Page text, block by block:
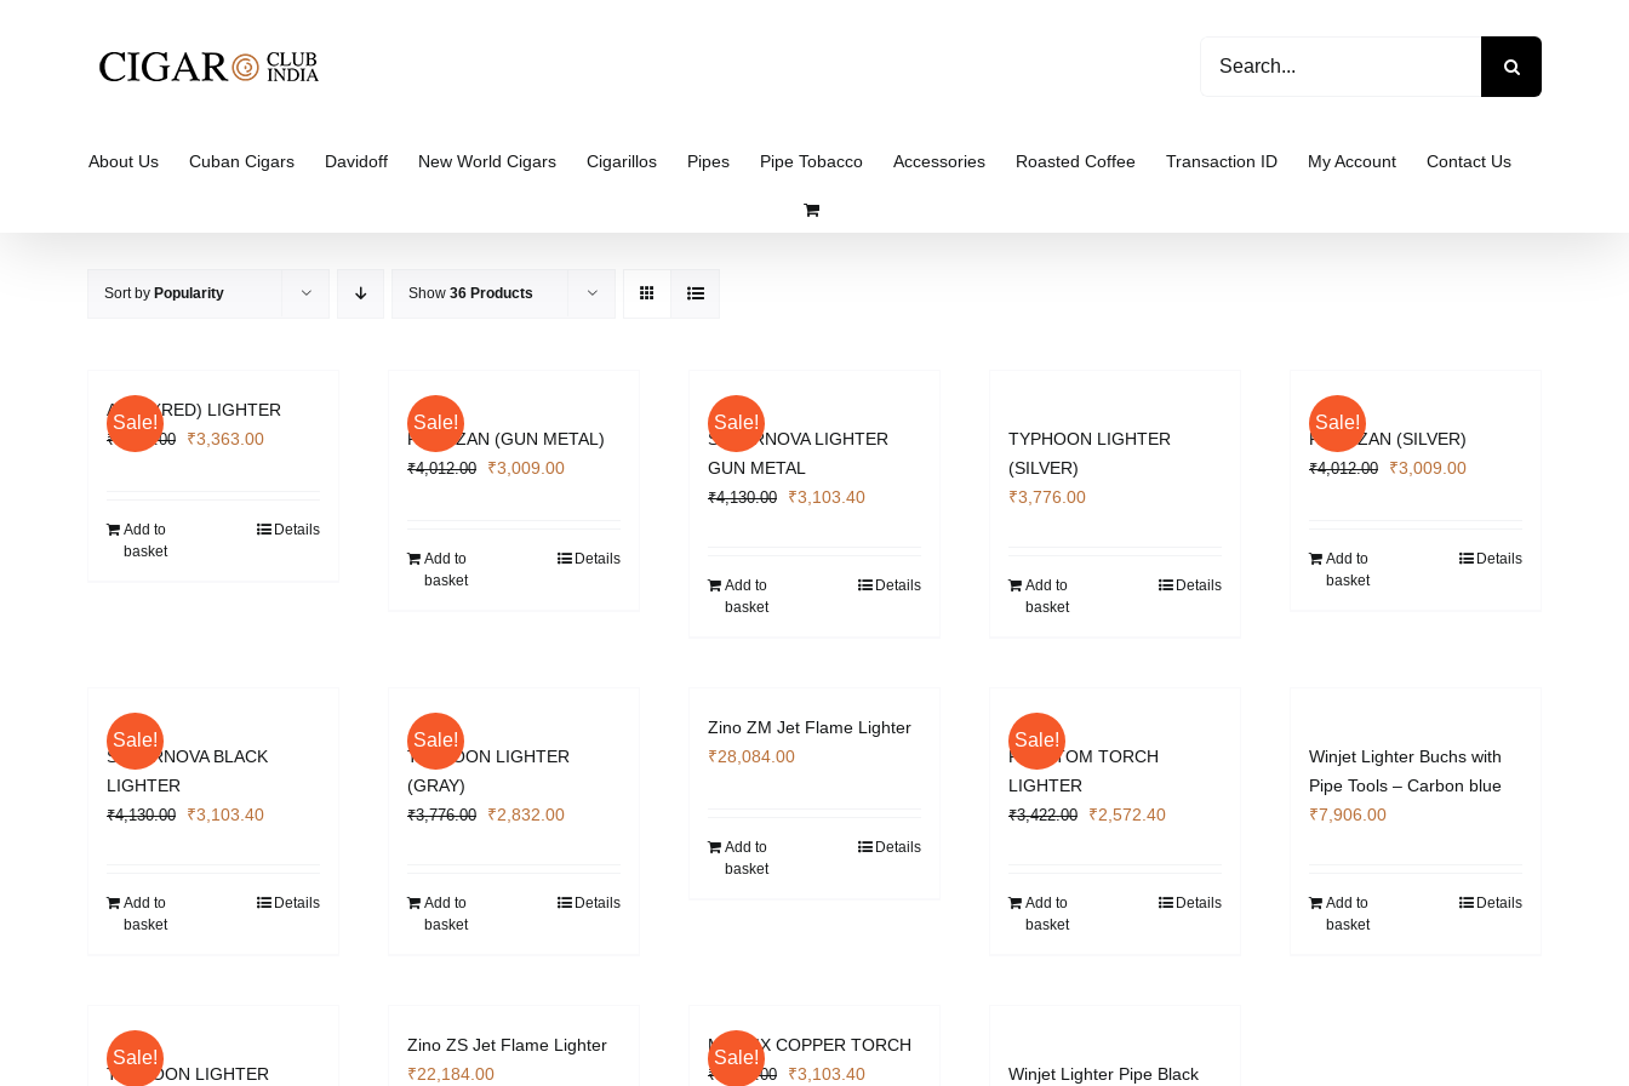
for:
About Us Cuban Cigars Davidoff New World Cigars Cigarillos Pipes Pipe Tobacco Accessories Roasted Coffee Transaction ID My Account Contact Us
Sort by Popularity Show 36 Products
Sale!
APEX (RED) LIGHTER
₹4,484.00
Original
₹4,484.00.
₹3,363.00Current
₹3,363.00.
Add to
basket
Details
Sale!
PARTIZAN (GUN METAL)
₹4,012.00
Original
₹4,012.00.
₹3,009.00Current
₹3,009.00.
Add to
basket
Details
Sale!
SUPERNOVA LIGHTER
GUN METAL
₹4,130.00
Original
₹4,130.00.
₹3,103.40Current
₹3,103.40.
Add to
basket
Details
TYPHOON LIGHTER
(SILVER)
₹3,776.00
Add to
basket
Details
Sale!
PARTIZAN (SILVER)
₹4,012.00
Original
₹4,012.00.
₹3,009.00Current
₹3,009.00.
Add to
basket
Details
Sale!
SUPERNOVA BLACK
LIGHTER
₹4,130.00
Original
₹4,130.00.
₹3,103.40Current
₹3,103.40.
Add to
basket
Details
Sale!
TYPHOON LIGHTER
(GRAY)
₹3,776.00
Original
₹3,776.00.
₹2,832.00Current
₹2,832.00.
Add to
basket
Details
Zino ZM Jet Flame Lighter
₹28,084.00
Add to
basket
Details
Sale!
PHANTOM TORCH
LIGHTER
₹3,422.00
Original
₹3,422.00.
₹2,572.40Current
₹2,572.40.
Add to
basket
Details
Winjet Lighter Buchs with
Pipe Tools – Carbon blue
₹7,906.00
Add to
basket
Details
Sale!
TYPHOON LIGHTER
Zino ZS Jet Flame Lighter
₹22,184.00
Sale!
MATRIX COPPER TORCH
₹4,130.00 Original
₹3,103.40Current Winjet Lighter Pipe Black